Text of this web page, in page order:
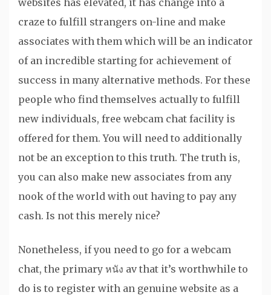
websites has elevated, it has change into a
craze to fulfill strangers on-line and make
associates with them which will be an indicator
of an incredible starting for achievement of
success in many alternative methods. For these
people who find themselves actually to fulfill
new individuals, free webcam chat facility is
offered for them. You will need to additionally
not be an exception to this truth. The truth is,
you can also make new associates from any
nook of the world with out having to pay any
cash. Is not this merely nice?
Nonetheless, if you need to go for a webcam
chat, the primary หนัง av that it’s worthwhile to
do is to register with an genuine website as a